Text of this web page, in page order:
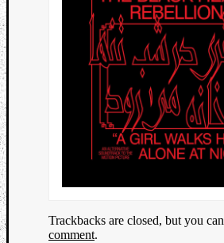
Trackbacks are closed, but you can
comment.